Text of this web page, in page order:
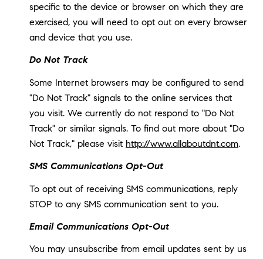
specific to the device or browser on which they are
exercised, you will need to opt out on every browser
and device that you use.
Do Not Track
Some Internet browsers may be configured to send
"Do Not Track" signals to the online services that
you visit. We currently do not respond to "Do Not
Track" or similar signals. To find out more about "Do
Not Track," please visit http://www.allaboutdnt.com.
SMS Communications Opt-Out
To opt out of receiving SMS communications, reply
STOP to any SMS communication sent to you.
Email Communications Opt-Out
You may unsubscribe from email updates sent by us